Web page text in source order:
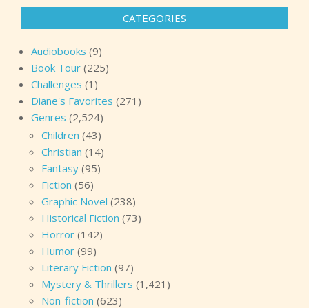
CATEGORIES
Audiobooks (9)
Book Tour (225)
Challenges (1)
Diane's Favorites (271)
Genres (2,524)
Children (43)
Christian (14)
Fantasy (95)
Fiction (56)
Graphic Novel (238)
Historical Fiction (73)
Horror (142)
Humor (99)
Literary Fiction (97)
Mystery & Thrillers (1,421)
Non-fiction (623)